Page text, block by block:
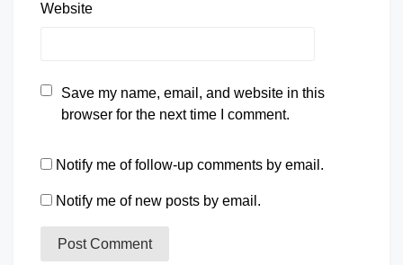
Website
Save my name, email, and website in this
browser for the next time I comment.
Notify me of follow-up comments by email.
Notify me of new posts by email.